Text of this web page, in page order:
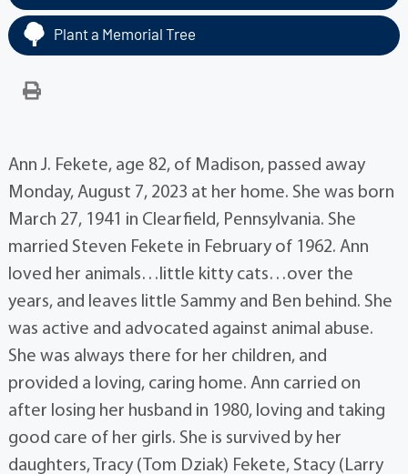
Plant a Memorial Tree
Ann J. Fekete, age 82, of Madison, passed away
Monday, August 7, 2023 at her home. She was born
March 27, 1941 in Clearfield, Pennsylvania. She
married Steven Fekete in February of 1962. Ann
loved her animals…little kitty cats…over the
years, and leaves little Sammy and Ben behind. She
was active and advocated against animal abuse.
She was always there for her children, and
provided a loving, caring home. Ann carried on
after losing her husband in 1980, loving and taking
good care of her girls. She is survived by her
daughters, Tracy (Tom Dziak) Fekete, Stacy (Larry